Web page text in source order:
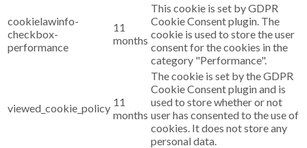
cookielawinfo-
checkbox-
performance
11
months
This cookie is set by GDPR
Cookie Consent plugin. The
cookie is used to store the user
consent for the cookies in the
category "Performance".
viewed_cookie_policy 11
months
The cookie is set by the GDPR
Cookie Consent plugin and is
used to store whether or not
user has consented to the use of
cookies. It does not store any
personal data.